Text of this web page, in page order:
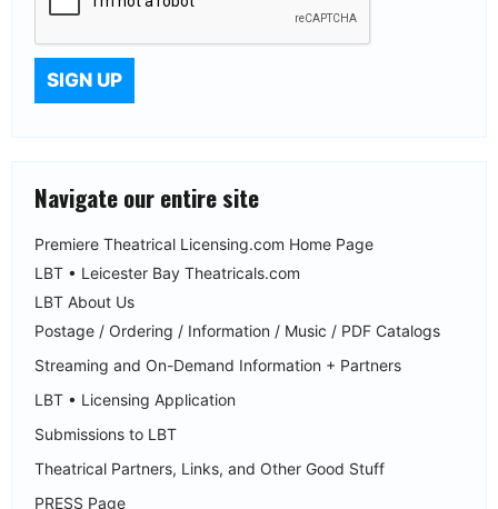
Navigate our entire site
Premiere Theatrical Licensing.com Home Page
LBT • Leicester Bay Theatricals.com
LBT About Us
Postage / Ordering / Information / Music / PDF Catalogs
Streaming and On-Demand Information + Partners
LBT • Licensing Application
Submissions to LBT
Theatrical Partners, Links, and Other Good Stuff
PRESS Page